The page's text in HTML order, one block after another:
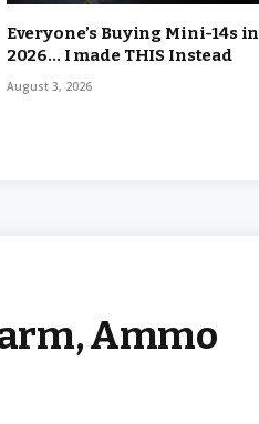
Everyone’s Buying Mini-14s in
2026… I made THIS Instead
August 3, 2026
Ammo